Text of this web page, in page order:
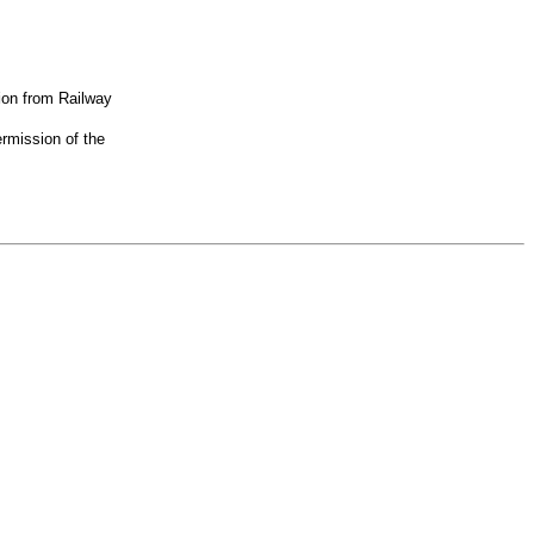
from Railway
of the